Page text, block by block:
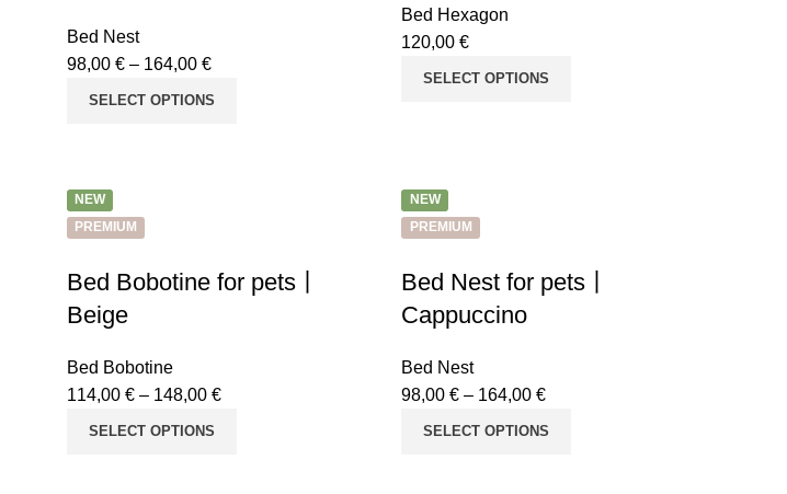
Bed Nest
98,00 €– 164,00 €
SELECT OPTIONS
Bed Hexagon
120,00€
SELECT OPTIONS
NEW
PREMIUM
Bed Bobotine for pets丨
Beige
Bed Bobotine
114,00 €– 148,00 €
SELECT OPTIONS
NEW
PREMIUM
Bed Nest for pets丨
Cappuccino
Bed Nest
98,00€ – 164,00€
SELECT OPTIONS